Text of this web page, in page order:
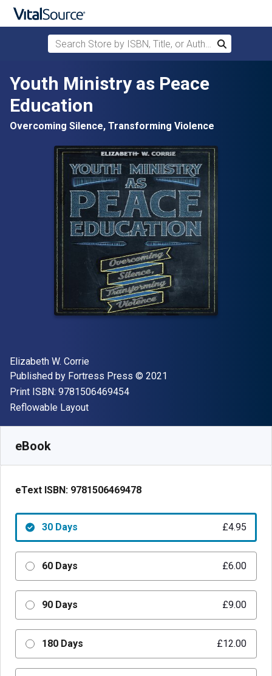
Skip to main content
Search Store by ISBN, Title, or Author
Search
Youth Ministry as Peace
Education
Overcoming Silence, Transforming Violence
Author(s)
Elizabeth W. Corrie
Publisher
Published by Fortress Press Copyright
© 2021
Print ISBN: 9781506469454"ISBN-13 9781506469454"
Format
Reflowable Layout
eBook
eText ISBN: 9781506469478
30 Days £4.95
60 Days £6.00
90 Days £9.00
180 Days £12.00